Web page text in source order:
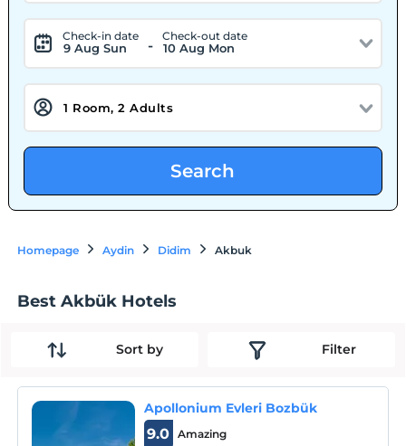
Check-in date
9 Aug Sun -
Check-out date
10 Aug Mon
Search
Homepage Aydin Didim Akbuk
Best Akbük Hotels
Sort by Filter
Apollonium Evleri Bozbük
Amazing
9.0